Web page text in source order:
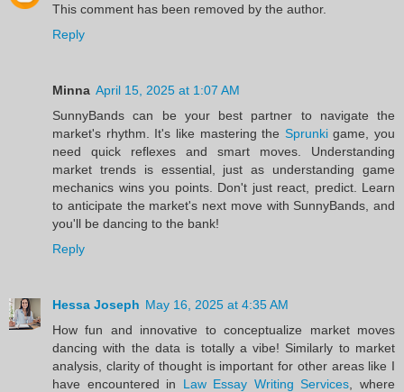
This comment has been removed by the author.
Reply
Minna April 15, 2025 at 1:07 AM
SunnyBands can be your best partner to navigate the
market's rhythm. It's like mastering the Sprunkigame, you
need quick reflexes and smart moves. Understanding
market trends is essential, just as understanding game
mechanics wins you points. Don't just react, predict. Learn
to anticipate the market's next move with SunnyBands, and
you'll be dancing to the bank!
Reply
Hessa Joseph May 16, 2025 at 4:35 AM
How fun and innovative to conceptualize market moves
dancing with the data is totally a vibe! Similarly to market
analysis, clarity of thought is important for other areas like I
have encountered in Law Essay Writing Services , where